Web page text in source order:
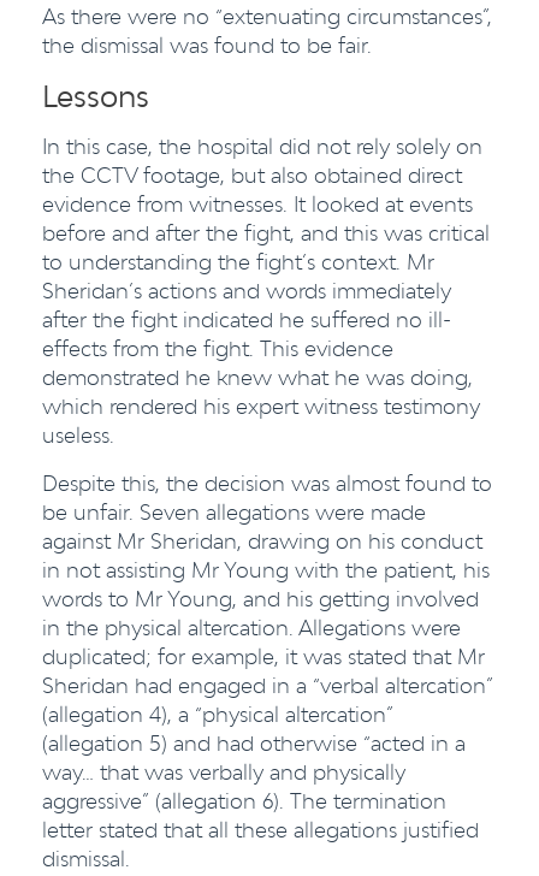
As there were no “extenuating circumstances”,
the dismissal was found to be fair.
Lessons
In this case, the hospital did not rely solely on
the CCTV footage, but also obtained direct
evidence from witnesses. It looked at events
before and after the fight, and this was critical
to understanding the fight’s context. Mr
Sheridan’s actions and words immediately
after the fight indicated he suffered no ill-
effects from the fight. This evidence
demonstrated he knew what he was doing,
which rendered his expert witness testimony
useless.
Despite this, the decision was almost found to
be unfair. Seven allegations were made
against Mr Sheridan, drawing on his conduct
in not assisting Mr Young with the patient, his
words to Mr Young, and his getting involved
in the physical altercation. Allegations were
duplicated; for example, it was stated that Mr
Sheridan had engaged in a “verbal altercation”
(allegation 4), a “physical altercation”
(allegation 5) and had otherwise “acted in a
way… that was verbally and physically
aggressive” (allegation 6). The termination
letter stated that all these allegations justified
dismissal.